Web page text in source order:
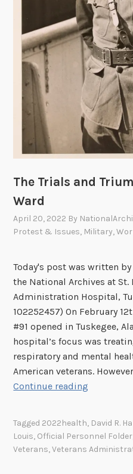
e
v
e
s
:
E
v
i
d
n
e
o
n
j
u
r
y
The Trials and
Ward
April 20, 2022 By
Protest & Issues, Military,
Today's post was written
the National Archives at St.
Administration Hospital,
102252457) On February
#91 opened in Tuskegee,
hospital’s focus was
respiratory and mental
American veterans.
Continue reading
T
r
Tagged 2022health, David R.
Louis, Official Personnel Folder
Veterans,Veterans